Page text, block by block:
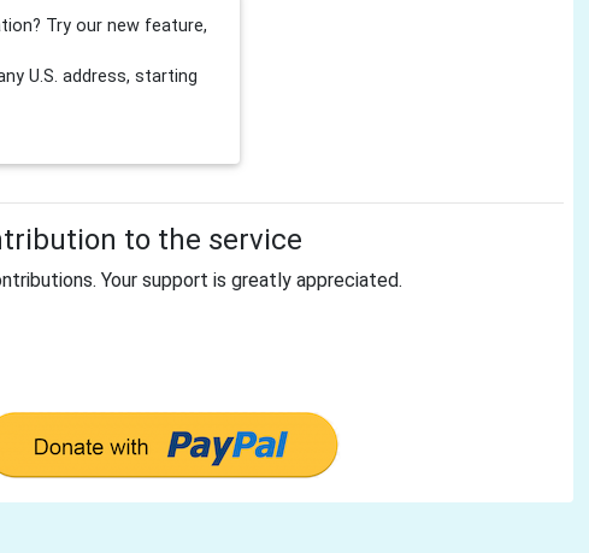
Try our new feature,
U.S. address, starting
to the service
Your support is greatly appreciated.